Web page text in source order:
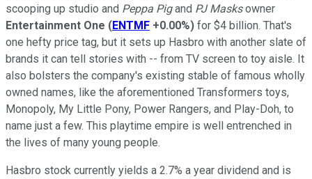
scooping up studio and Peppa Pigand PJ Masksowner
Entertainment One (ENTMF +0.00%) for $4 billion. That's
one hefty price tag, but it sets up Hasbro with another slate of
brands it can tell stories with -- from TV screen to toy aisle. It
also bolsters the company's existing stable of famous wholly
owned names, like the aforementioned Transformers toys,
Monopoly, My Little Pony, Power Rangers, and Play-Doh, to
name just a few. This playtime empire is well entrenched in
the lives of many young people.
Hasbro stock currently yields a 2.7% a year dividend and is